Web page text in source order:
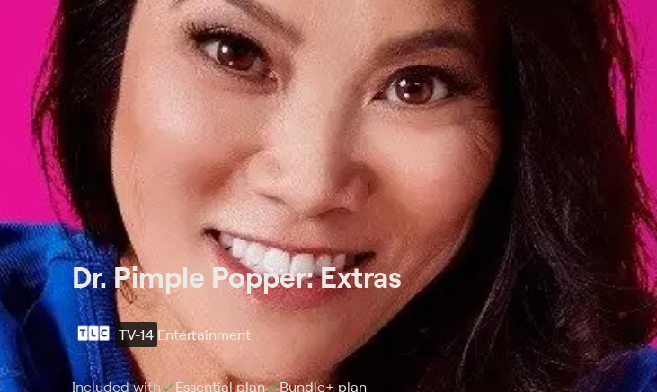
Dr. Pimple Popper: Extras
TV-14 Entertainment
Included with Essentialplan Bundle+ plan